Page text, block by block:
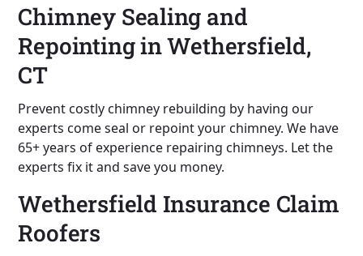
Chimney Sealing and
Repointing in Wethersfield,
CT
Prevent costly chimney rebuilding by having our
experts come seal or repoint your chimney. We have
65+ years of experience repairing chimneys. Let the
experts fix it and save you money.
Wethersfield Insurance Claim
Roofers